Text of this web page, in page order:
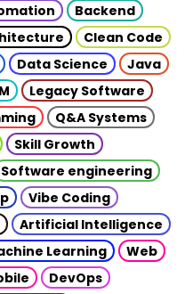
Backend
Clean Code
Data Science
Java
Legacy Software
Q&A Systems
Skill Growth
Software engineering
Vibe Coding
Artificial Intelligence
Learning
Web
DevOps